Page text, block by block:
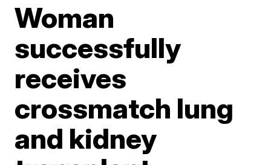
Woman
successfully
receives
crossmatch lung
and kidney